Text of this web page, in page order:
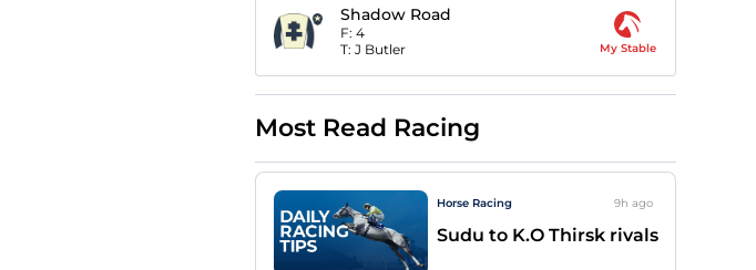
Shadow Road
F: 4
T: J Butler My Stable
Most Read Racing
Horse Racing 9h ago
Sudu to K.O Thirsk rivals